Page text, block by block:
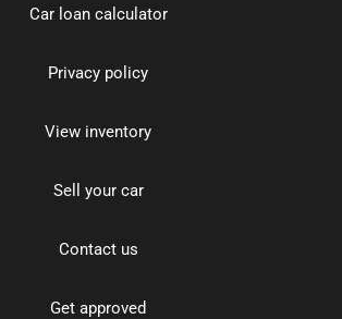
Car loan calculator
Privacy policy
View inventory
Sell your car
Contact us
Get approved